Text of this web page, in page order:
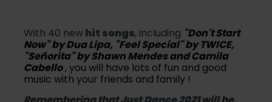
With 40 newhit songs, including "Don't Start
Now" by Dua Lipa, "Feel Special" by TWICE,
"Señorita" by Shawn Mendes and Camila
Cabello, you will have lots of fun and good
music with your friends and family !